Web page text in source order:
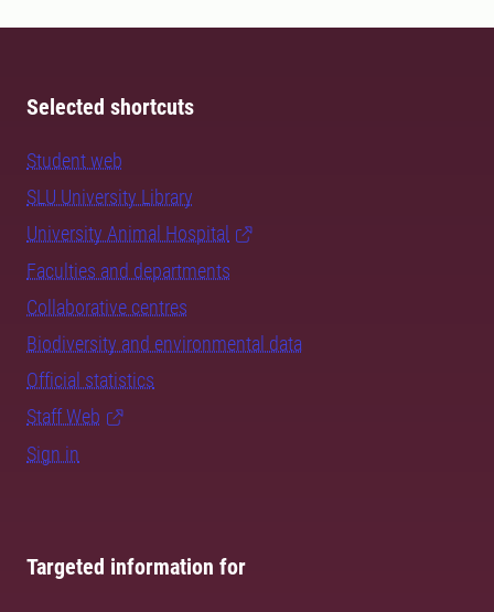
Selected shortcuts
Student web
SLU University Library
University Animal Hospital
Faculties and departments
Collaborative centres
Biodiversity and environmental data
Official statistics
Staff Web
Sign in
Targeted information for